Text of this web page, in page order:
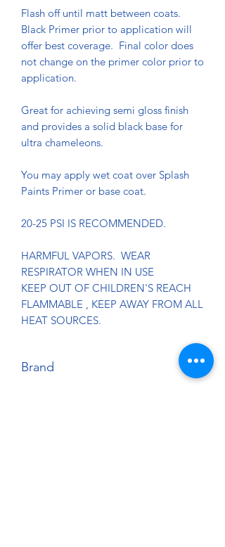
Flash off until matt between coats.
Black Primer prior to application will
offer best coverage. Final color does
not change on the primer color prior to
application.
Great for achieving semi gloss finish
and provides a solid black base for
ultra chameleons.
You may apply wet coat over Splash
Paints Primer or base coat.
20-25 PSI IS RECOMMENDED.
HARMFUL VAPORS. WEAR
RESPIRATOR WHEN IN USE
KEEP OUT OF CHILDREN'S REACH
FLAMMABLE , KEEP AWAY FROM ALL
HEAT SOURCES.
Brand